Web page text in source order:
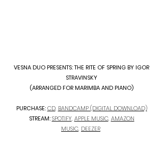
VESNA DUO PRESENTS: THE RITE OF SPRING BY IGOR
STRAVINSKY
(ARRANGED FOR MARIMBA AND PIANO)
PURCHASE:CD, BANDCAMP (DIGITAL DOWNLOAD)
STREAM:SPOTIFY, APPLE MUSIC, AMAZON
MUSIC, DEEZER